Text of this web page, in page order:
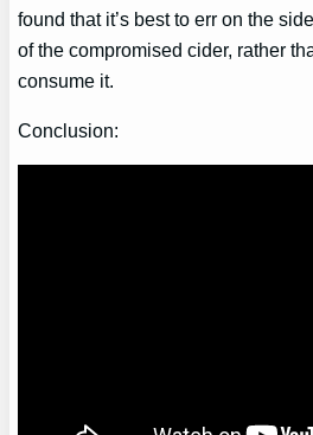
found that it’s best to err on the
of the compromised cider, rather
consume it.
Conclusion: